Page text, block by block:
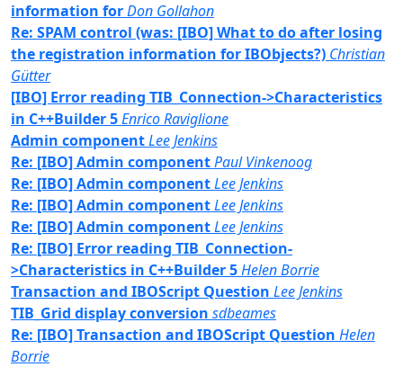
information forDon Gollahon
Re: SPAM control (was: [IBO] What to do after losing
the registration information for IBObjects?) Christian
Gütter
[IBO] Error reading TIB_Connection->Characteristics
in C++Builder 5Enrico Raviglione
Admin componentLee Jenkins
Re: [IBO] Admin componentPaul Vinkenoog
Re: [IBO] Admin componentLee Jenkins
Re: [IBO] Admin componentLee Jenkins
Re: [IBO] Admin componentLee Jenkins
Re: [IBO] Error reading TIB_Connection-
>Characteristics in C++Builder 5Helen Borrie
Transaction and IBOScript Question Lee Jenkins
TIB_Grid display conversion sdbeames
Re: [IBO] Transaction and IBOScript Question Helen
Borrie